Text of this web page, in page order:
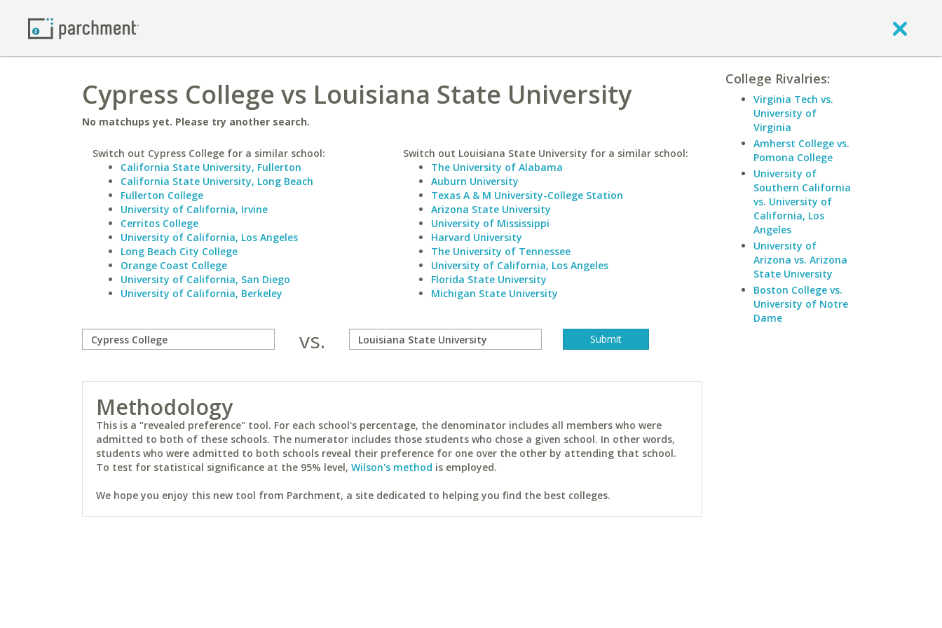
Cypress College vs Louisiana State University
No matchups yet. Please try another search.
Switch out Cypress College for a similar school:
California State University, Fullerton
California State University, Long Beach
Fullerton College
University of California, Irvine
Cerritos College
University of California, Los Angeles
Long Beach City College
Orange Coast College
University of California, San Diego
University of California, Berkeley
Switch out Louisiana State University for a similar school:
The University of Alabama
Auburn University
Texas A & M University-College Station
Arizona State University
University of Mississippi
Harvard University
The University of Tennessee
University of California, Los Angeles
Florida State University
Michigan State University
vs.
Methodology
This is a "revealed preference" tool. For each school's percentage, the denominator includes all members who were
admitted to both of these schools. The numerator includes those students who chose a given school. In other words,
students who were admitted to both schools reveal their preference for one over the other by attending that school.
To test for statistical significance at the 95% level, Wilson's method is employed.
We hope you enjoy this new tool from Parchment, a site dedicated to helping you find the best colleges.
College Rivalries:
Virginia Tech vs.
University of
Virginia
Amherst College vs.
Pomona College
University of
Southern California
vs. University of
California, Los
Angeles
University of
Arizona vs. Arizona
State University
Boston College vs.
University of Notre
Dame